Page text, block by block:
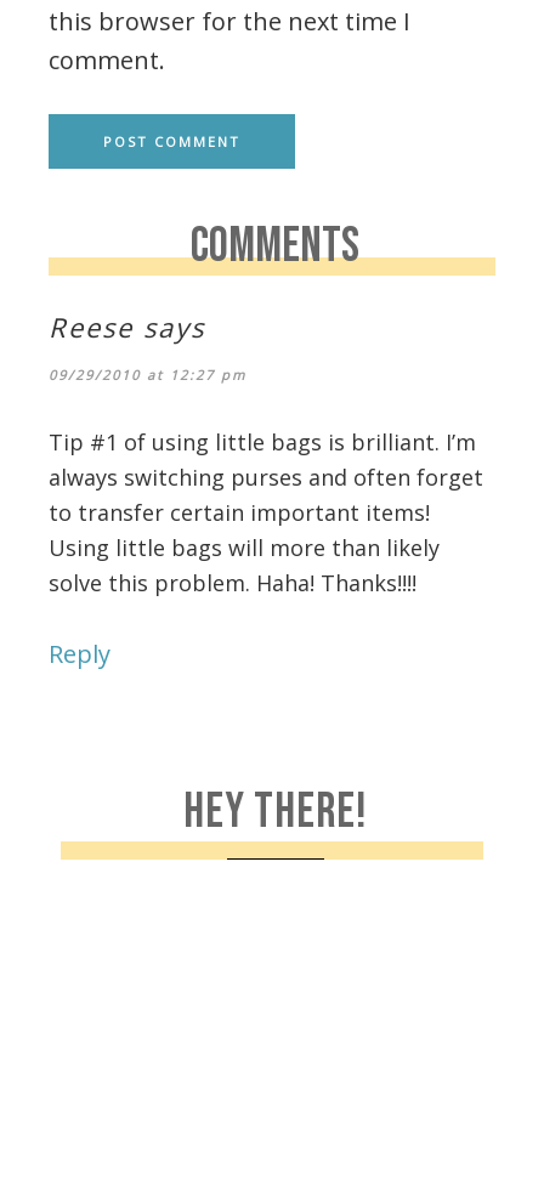
this browser for the next time I
comment.
COMMENTS
Reese says
09/29/2010 at 12:27 pm
Tip #1 of using little bags is brilliant. I’m
always switching purses and often forget
to transfer certain important items!
Using little bags will more than likely
solve this problem. Haha! Thanks!!!!
Reply
HEY THERE!